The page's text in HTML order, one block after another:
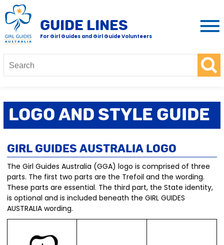
GUIDE LINES
For Girl Guides and Girl Guide Volunteers
Logo and Style Guide
Girl Guides Australia Logo
The Girl Guides Australia (GGA) logo is comprised of three
parts. The first two parts are the Trefoil and the wording.
These parts are essential. The third part, the State identity,
is optional and is included beneath the GIRL GUIDES
AUSTRALIA wording.